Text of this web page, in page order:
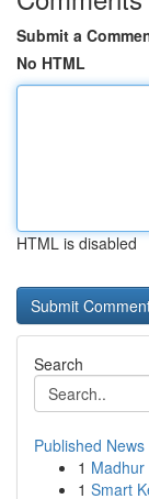
Submit a
No HTML
HTML is disabled
Search
Published News
1
1 Smart